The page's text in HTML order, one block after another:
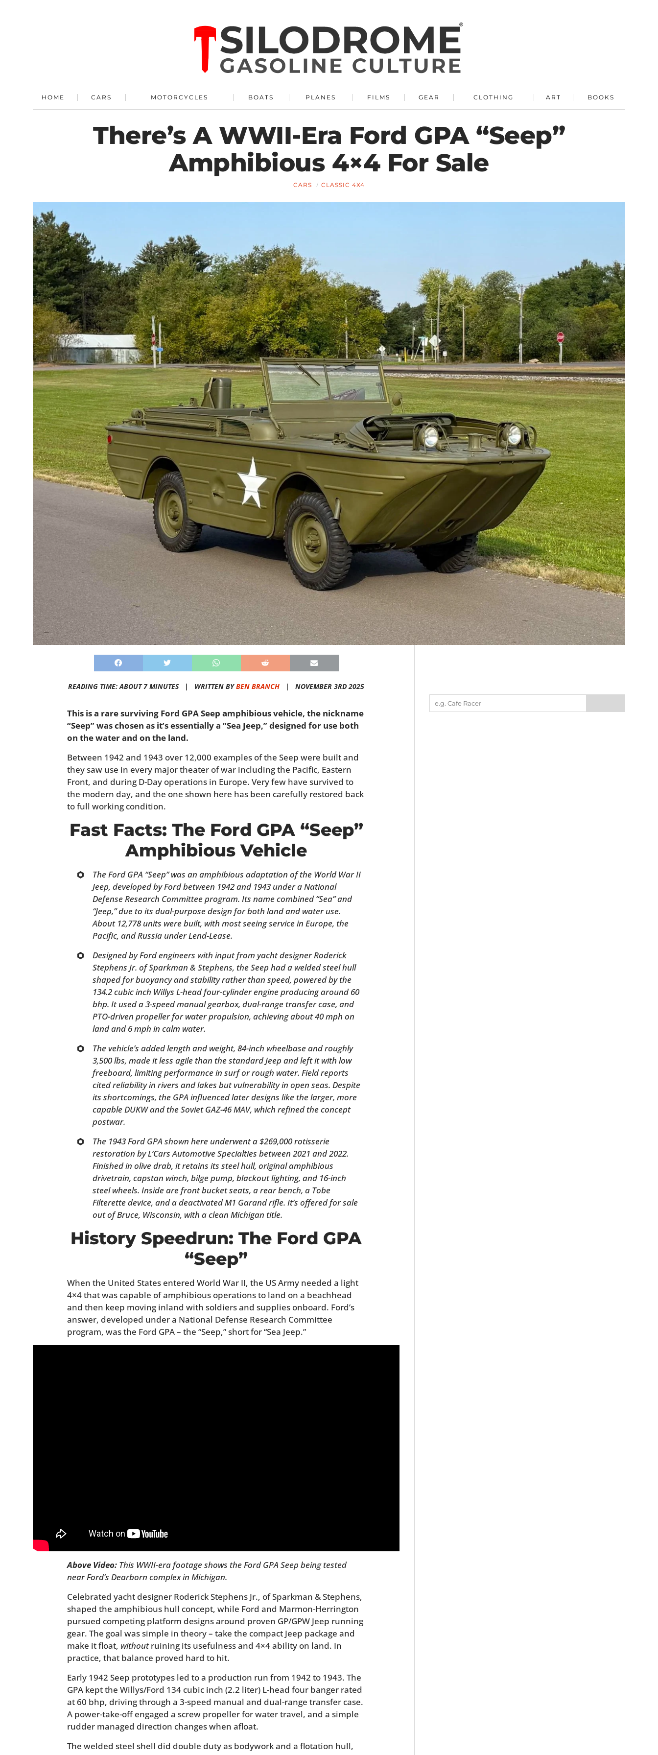
HOME CARS MOTORCYCLES BOATS PLANES FILMS GEAR CLOTHING ART BOOKS
There’s A WWII-Era Ford GPA “Seep”
Amphibious 4×4 For Sale
CARS CLASSIC 4X4
READING TIME: ABOUT 7 MINUTES | WRITTEN BYBEN BRANCH | NOVEMBER 3RD 2025
This is a rare surviving Ford GPA Seep amphibious vehicle, the nickname
“Seep” was chosen as it’s essentially a “Sea Jeep,” designed for use both
on the water and on the land.
Between 1942 and 1943 over 12,000 examples of the Seep were built and
they saw use in every major theater of war including the Pacific, Eastern
Front, and during D-Day operations in Europe. Very few have survived to
the modern day, and the one shown here has been carefully restored back
to full working condition.
Fast Facts: The Ford GPA “Seep”
Amphibious Vehicle
The Ford GPA “Seep” was an amphibious adaptation of the World War II
Jeep, developed by Ford between 1942 and 1943 under a National
Defense Research Committee program. Its name combined “Sea” and
“Jeep,” due to its dual-purpose design for both land and water use.
About 12,778 units were built, with most seeing service in Europe, the
Pacific, and Russia under Lend-Lease.
Designed by Ford engineers with input from yacht designer Roderick
Stephens Jr. of Sparkman & Stephens, the Seep had a welded steel hull
shaped for buoyancy and stability rather than speed, powered by the
134.2 cubic inch Willys L-head four-cylinder engine producing around 60
bhp. It used a 3-speed manual gearbox, dual-range transfer case, and
PTO-driven propeller for water propulsion, achieving about 40 mph on
land and 6 mph in calm water.
The vehicle’s added length and weight, 84-inch wheelbase and roughly
3,500 lbs, made it less agile than the standard Jeep and left it with low
freeboard, limiting performance in surf or rough water. Field reports
cited reliability in rivers and lakes but vulnerability in open seas. Despite
its shortcomings, the GPA influenced later designs like the larger, more
capable DUKW and the Soviet GAZ-46 MAV, which refined the concept
postwar.
The 1943 Ford GPA shown here underwent a $269,000 rotisserie
restoration by L’Cars Automotive Specialties between 2021 and 2022.
Finished in olive drab, it retains its steel hull, original amphibious
drivetrain, capstan winch, bilge pump, blackout lighting, and 16-inch
steel wheels. Inside are front bucket seats, a rear bench, a Tobe
Filterette device, and a deactivated M1 Garand rifle. It’s offered for sale
out of Bruce, Wisconsin, with a clean Michigan title.
History Speedrun: The Ford GPA
“Seep”
When the United States entered World War II, the US Army needed a light
4×4 that was capable of amphibious operations to land on a beachhead
and then keep moving inland with soldiers and supplies onboard. Ford’s
answer, developed under a National Defense Research Committee
program, was the Ford GPA – the “Seep,” short for “Sea Jeep.”
Above Video: This WWII-era footage shows the Ford GPA Seep being tested
near Ford’s Dearborn complex in Michigan.
Celebrated yacht designer Roderick Stephens Jr., of Sparkman & Stephens,
shaped the amphibious hull concept, while Ford and Marmon-Herrington
pursued competing platform designs around proven GP/GPW Jeep running
gear. The goal was simple in theory – take the compact Jeep package and
make it float, withoutruining its usefulness and 4×4 ability on land. In
practice, that balance proved hard to hit.
Early 1942 Seep prototypes led to a production run from 1942 to 1943. The
GPA kept the Willys/Ford 134 cubic inch (2.2 liter) L-head four banger rated
at 60 bhp, driving through a 3-speed manual and dual-range transfer case.
A power-take-off engaged a screw propeller for water travel, and a simple
rudder managed direction changes when afloat.
The welded steel shell did double duty as bodywork and a flotation hull,
HOME
CARS
BOATS
PLANES
FILMS
CLOTHING
ART
BOOKS